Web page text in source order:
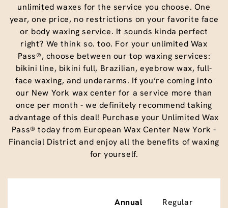
unlimited waxes for the service you choose. One
year, one price, no restrictions on your favorite face
or body waxing service. It sounds kinda perfect
right? We think so. too. For your unlimited Wax
Pass®, choose between our top waxing services:
bikini line, bikini full, Brazilian, eyebrow wax, full-
face waxing, and underarms. If you’re coming into
our New York wax center for a service more than
once per month - we definitely recommend taking
advantage of this deal! Purchase your Unlimited Wax
Pass® today from European Wax Center New York -
Financial District and enjoy all the benefits of waxing
for yourself.
Annual
Regular